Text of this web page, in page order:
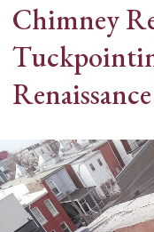
Chimney